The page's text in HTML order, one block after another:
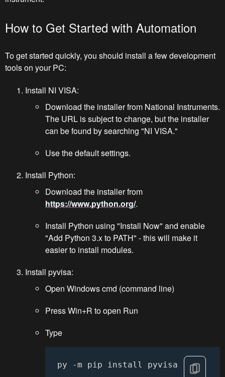
How to Get Started with Automation
To get started quickly, you should install a few development
tools on your PC:
Install NI VISA:
Download the installer from National Instruments.
The URL is subject to change, but the installer
can be found by searching "NI VISA."
Use the default settings.
Install Python:
Download the installer from
https://www.python.org/.
Install Python using "Install Now" and enable
"Add Python 3.x to PATH" - this will make it
easier to install modules.
Install pyvisa:
Open Windows cmd (command line)
Press Win+R to open Run
Type
py -m pip install pyvisa